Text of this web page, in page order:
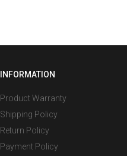
INFORMATION
Product Warranty
Shipping Policy
Return Policy
Payment Policy